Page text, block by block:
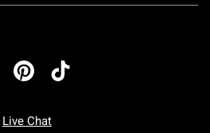
Live Chat